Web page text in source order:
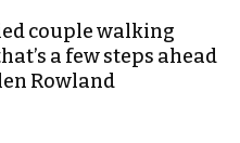
couple walking
a few steps ahead
Rowland